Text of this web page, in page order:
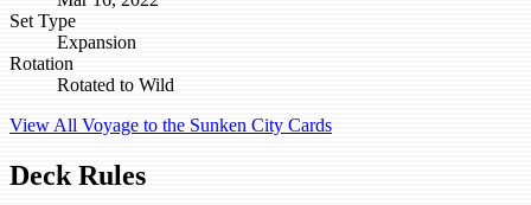
Set Type
Expansion
Rotation
Rotated to Wild
View All Voyage to the Sunken City Cards
Deck Rules